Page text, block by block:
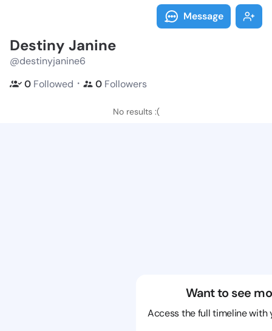
Message
Destiny Janine
@destinyjanine6
0 Followed ・ 0 Followers
No results :(
Want to see
Access the full timeline with